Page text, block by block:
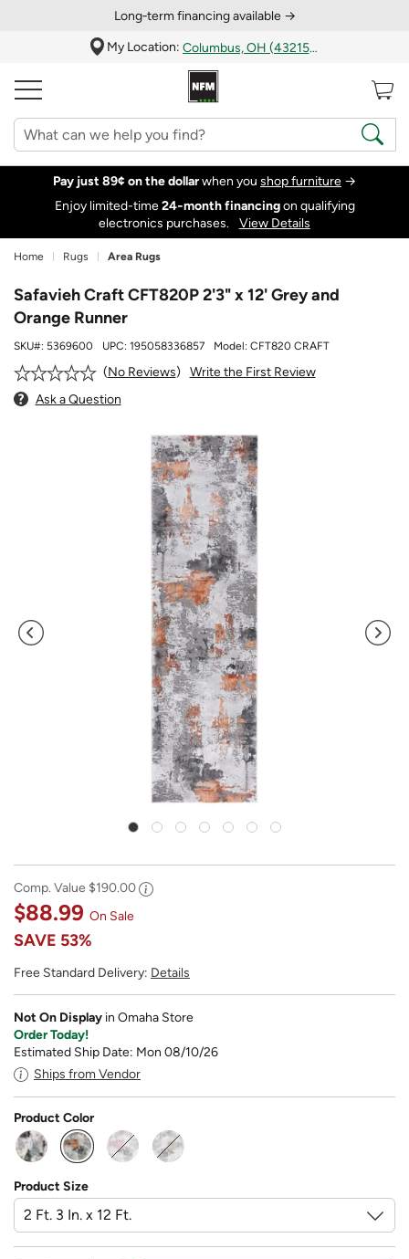
Long‑term financing available →
My Location:
Columbus, OH (43215)
Pay just 89¢ on the dollarwhen you shop furniture →
Enjoy limited-time24‑month financingon qualifying
electronics purchases.
View Details
Home Rugs Area Rugs
Safavieh Craft CFT820P 2'3" x 12' Grey and
Orange Runner
SKU#: 5369600 UPC: 195058336857 Model: CFT820 CRAFT
No Reviews
Write the First Review
Ask a Question
Comp. Value $190.00
$88.99 On Sale
SAVE 53%
Free Standard Delivery: Details
Not On Display in Omaha Store
Order Today!
Estimated Ship Date: Mon 08/10/26
Ships from Vendor
Product Color
selected
Product Size